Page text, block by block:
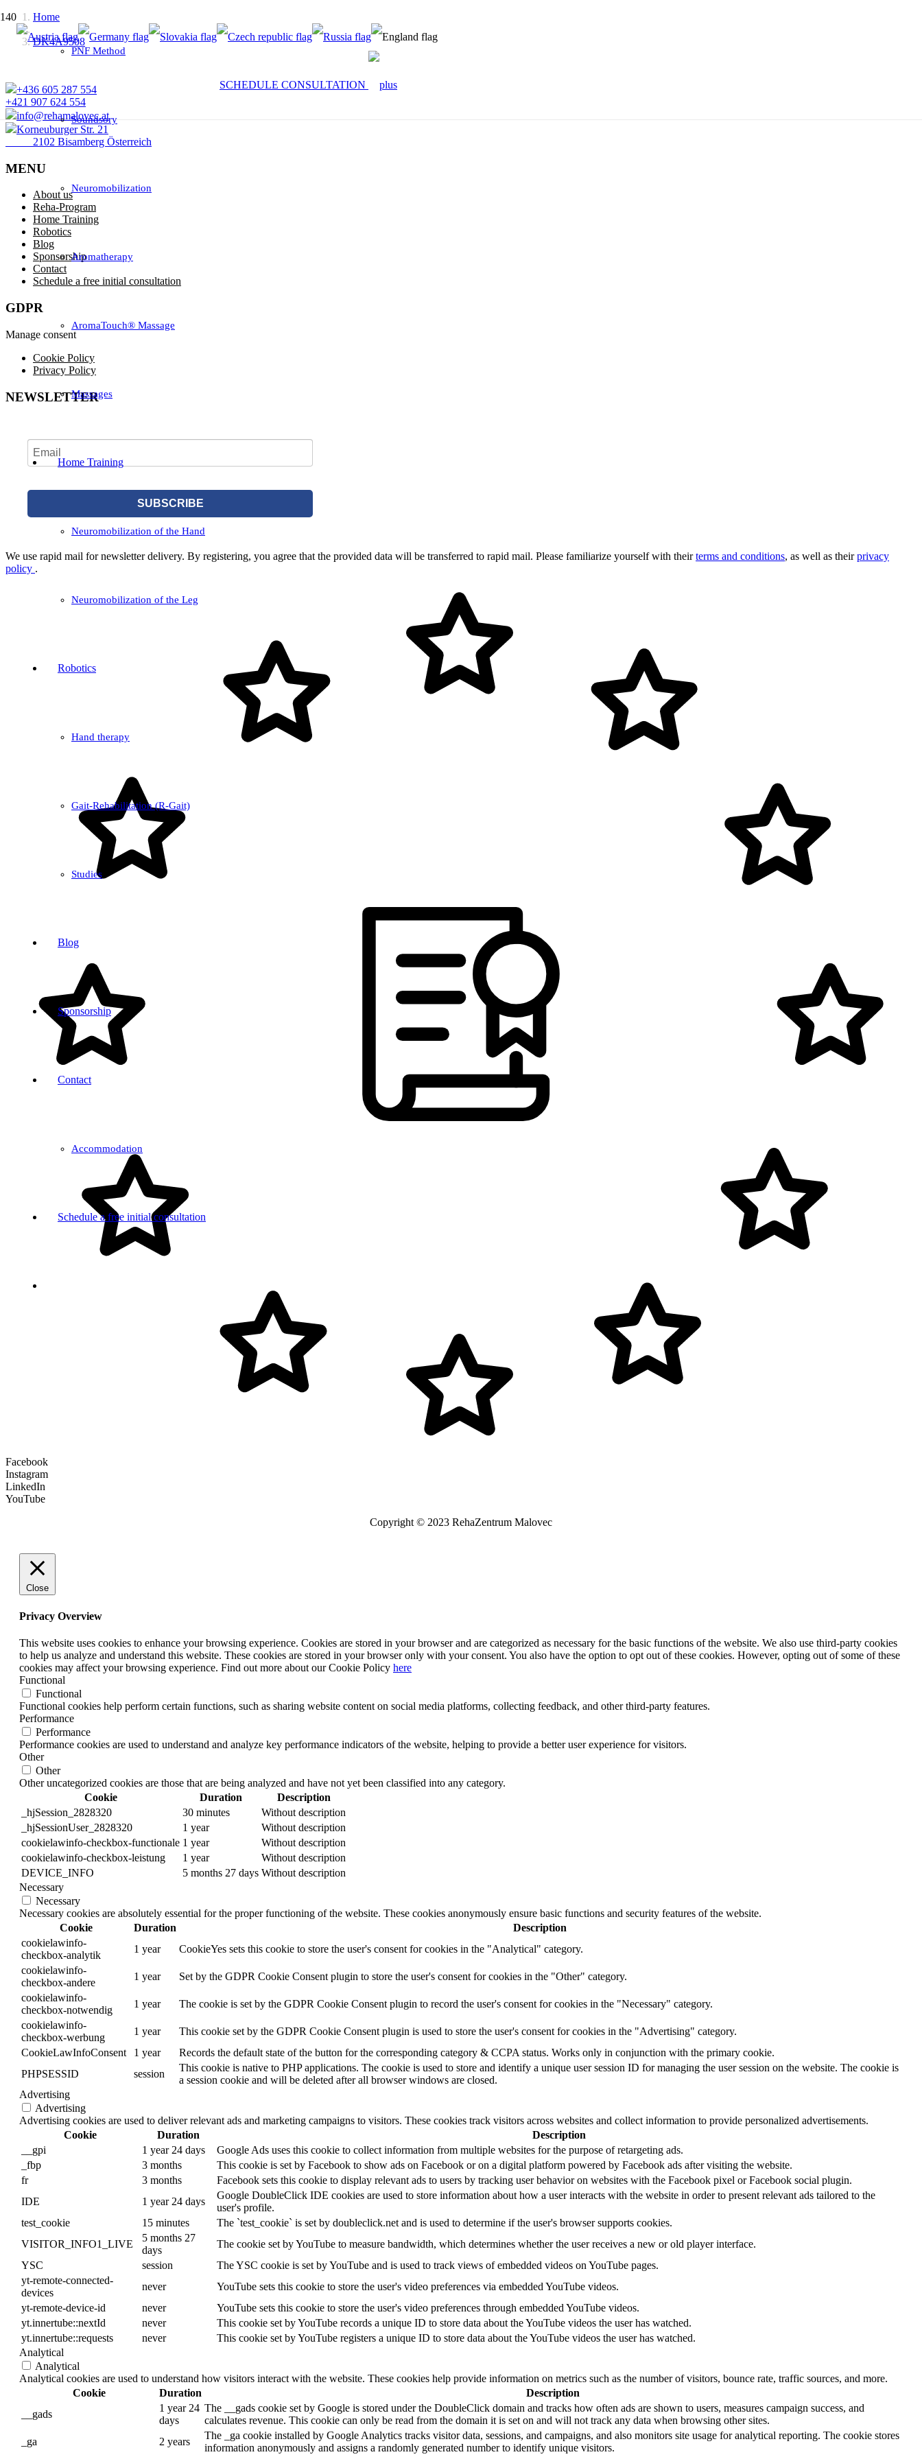
PNF Method
Soundsory
Neuromobilization
Aromatherapy
AromaTouch® Massage
Massages
Home Training
Neuromobilization of the Hand
Neuromobilization of the Leg
Robotics
Hand therapy
Gait-Rehabilitation (R-Gait)
Studies
Blog
Sponsorship
Contact
Accommodation
Schedule a free initial consultation
SCHEDULE CONSULTATION
Home
DK4A9508
+436 605 287 554
+421 907 624 554
info@rehamalovec.at
Korneuburger Str. 21
2102 Bisamberg Österreich
MENU
About us
Reha-Program
Home Training
Robotics
Blog
Sponsorship
Contact
Schedule a free initial consultation
GDPR
Manage consent
Cookie Policy
Privacy Policy
NEWSLETTER
SUBSCRIBE
We use rapid mail for newsletter delivery. By registering, you agree that the provided data will be transferred to rapid mail. Please familiarize yourself with theirterms and conditions, as well as theirprivacy
policy .
Facebook
Instagram
LinkedIn
YouTube
Copyright © 2023 RehaZentrum Malovec
Close
Privacy Overview
This website uses cookies to enhance your browsing experience. Cookies are stored in your browser and are categorized as necessary for the basic functions of the website. We also use third-party cookies
to help us analyze and understand this website. These cookies are stored in your browser only with your consent. You also have the option to opt out of these cookies. However, opting out of some of these
cookies may affect your browsing experience. Find out more about our Cookie Policy here
Functional
Functional
Functional cookies help perform certain functions, such as sharing website content on social media platforms, collecting feedback, and other third-party features.
Performance
Performance
Performance cookies are used to understand and analyze key performance indicators of the website, helping to provide a better user experience for visitors.
Other
Other
Other uncategorized cookies are those that are being analyzed and have not yet been classified into any category.
Cookie
Duration
Description
_hjSession_2828320
30 minutes
Without description
_hjSessionUser_2828320
1 year
Without description
cookielawinfo-checkbox-functionale 1 year
Without description
cookielawinfo-checkbox-leistung
1 year
Without description
DEVICE_INFO
5 months 27 days Without description
Necessary
Necessary
Necessary cookies are absolutely essential for the proper functioning of the website. These cookies anonymously ensure basic functions and security features of the website.
Cookie
Duration
Description
cookielawinfo-
checkbox-analytik
1 year
CookieYes sets this cookie to store the user's consent for cookies in the "Analytical" category.
cookielawinfo-
checkbox-andere
1 year
Set by the GDPR Cookie Consent plugin to store the user's consent for cookies in the "Other" category.
cookielawinfo-
checkbox-notwendig
1 year
The cookie is set by the GDPR Cookie Consent plugin to record the user's consent for cookies in the "Necessary" category.
cookielawinfo-
checkbox-werbung
1 year
This cookie set by the GDPR Cookie Consent plugin is used to store the user's consent for cookies in the "Advertising" category.
CookieLawInfoConsent
1 year
Records the default state of the button for the corresponding category & CCPA status. Works only in conjunction with the primary cookie.
PHPSESSID
session
This cookie is native to PHP applications. The cookie is used to store and identify a unique user session ID for managing the user session on the website. The cookie is
a session cookie and will be deleted after all browser windows are closed.
Advertising
Advertising
Advertising cookies are used to deliver relevant ads and marketing campaigns to visitors. These cookies track visitors across websites and collect information to provide personalized advertisements.
Cookie
Duration
Description
__gpi
1 year 24 days
Google Ads uses this cookie to collect information from multiple websites for the purpose of retargeting ads.
_fbp
3 months
This cookie is set by Facebook to show ads on Facebook or on a digital platform powered by Facebook ads after visiting the website.
fr
3 months
Facebook sets this cookie to display relevant ads to users by tracking user behavior on websites with the Facebook pixel or Facebook social plugin.
IDE
1 year 24 days
Google DoubleClick IDE cookies are used to store information about how a user interacts with the website in order to present relevant ads tailored to the
user's profile.
test_cookie
15 minutes
The `test_cookie` is set by doubleclick.net and is used to determine if the user's browser supports cookies.
VISITOR_INFO1_LIVE
5 months 27
days
The cookie set by YouTube to measure bandwidth, which determines whether the user receives a new or old player interface.
YSC
session
The YSC cookie is set by YouTube and is used to track views of embedded videos on YouTube pages.
yt-remote-connected-
devices
never
YouTube sets this cookie to store the user's video preferences via embedded YouTube videos.
yt-remote-device-id
never
YouTube sets this cookie to store the user's video preferences through embedded YouTube videos.
yt.innertube::nextId
never
This cookie set by YouTube records a unique ID to store data about the YouTube videos the user has watched.
yt.innertube::requests
never
This cookie set by YouTube registers a unique ID to store data about the YouTube videos the user has watched.
Analytical
Analytical
Analytical cookies are used to understand how visitors interact with the website. These cookies help provide information on metrics such as the number of visitors, bounce rate, traffic sources, and more.
Cookie
Duration
Description
__gads
1 year 24
days
The __gads cookie set by Google is stored under the DoubleClick domain and tracks how often ads are shown to users, measures campaign success, and
calculates revenue. This cookie can only be read from the domain it is set on and will not track any data when browsing other sites.
_ga
2 years
The _ga cookie installed by Google Analytics tracks visitor data, sessions, and campaigns, and also monitors site usage for analytical reporting. The cookie stores
information anonymously and assigns a randomly generated number to identify unique visitors.